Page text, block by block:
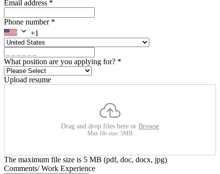
Email address *
Phone number *
+1
What position are you applying for? *
Upload resume
Drag and drop files here or Browse
Max file size: 5MB
The maximum file size is 5 MB (pdf, doc, docx, jpg)
Comments/ Work Experience